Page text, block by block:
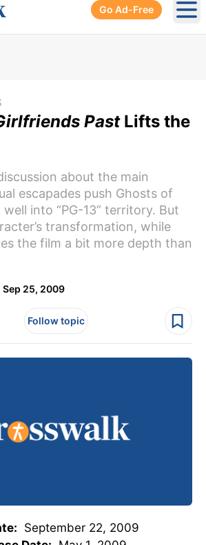
Go Ad-Free
PastLifts the
about the main
escapades push Ghosts of
into “PG-13” territory. But
transformation, while
the film a bit more depth than
Sep 25, 2009
Follow topic
September 22, 2009